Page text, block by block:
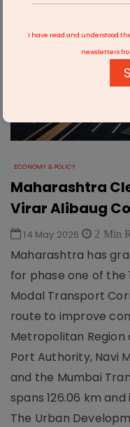
ECONOMY & POLICY
Maharashtra
Virar Alibaug
14 May 2026 2 Min
Maharashtra has
for phase one of
Modal Transport
route to improve
Metropolitan Region
Port Authority, Navi
and the Mumbai
spans 126.06 km
The Urban
I have read and understood
newsletters